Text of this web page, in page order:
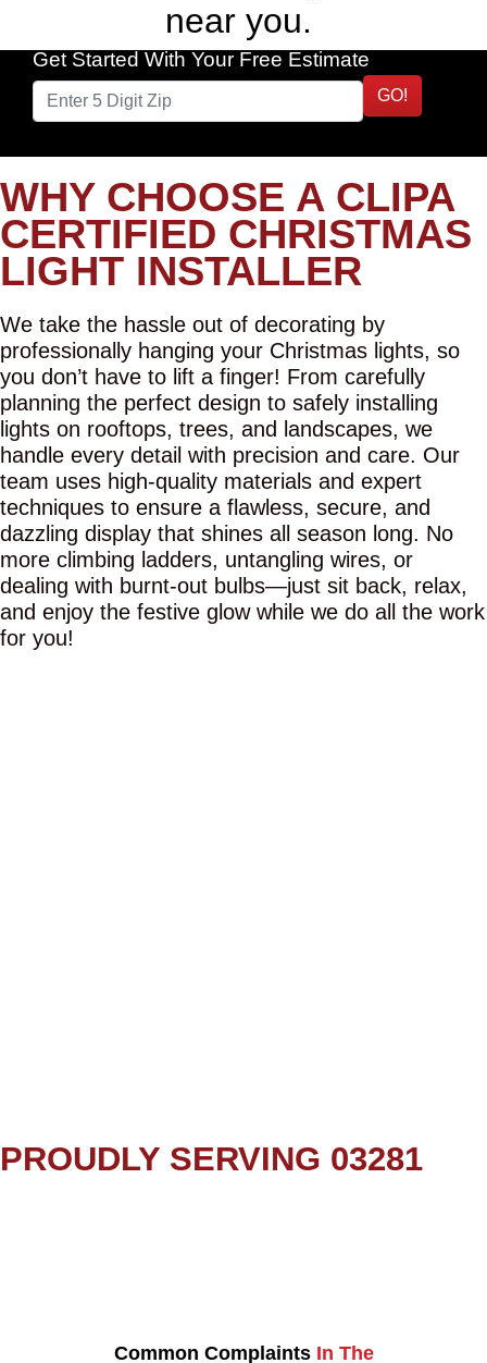
near you.
Get Started With Your Free Estimate
GO!
WHY CHOOSE A CLIPA
CERTIFIED CHRISTMAS
LIGHT INSTALLER
We take the hassle out of decorating by
professionally hanging your Christmas lights, so
you don’t have to lift a finger! From carefully
planning the perfect design to safely installing
lights on rooftops, trees, and landscapes, we
handle every detail with precision and care. Our
team uses high-quality materials and expert
techniques to ensure a flawless, secure, and
dazzling display that shines all season long. No
more climbing ladders, untangling wires, or
dealing with burnt-out bulbs—just sit back, relax,
and enjoy the festive glow while we do all the work
for you!
PROUDLY SERVING 03281
Common Complaints In The